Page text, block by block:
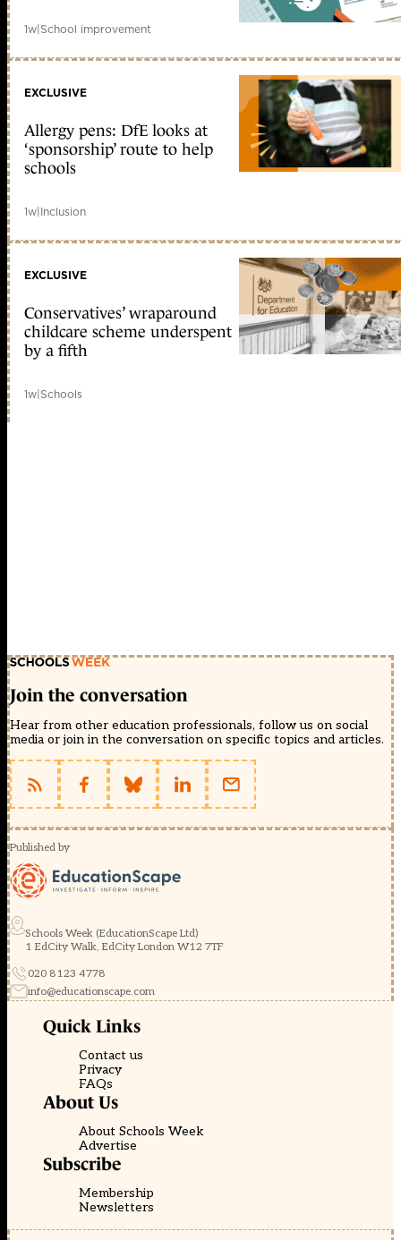
1w|School improvement
EXCLUSIVE
Allergy pens: DfE looks at
‘sponsorship’ route to help
schools
1w|Inclusion
EXCLUSIVE
Conservatives’ wraparound
childcare scheme underspent
by a fifth
1w|Schools
Join the conversation
Hear from other education professionals, follow us on social
media or join in the conversation on specific topics and articles.
Published by
Schools Week (EducationScape Ltd)
1 EdCity Walk, EdCity London W12 7TF
020 8123 4778
info@educationscape.com
Quick Links
Contact us
Privacy
FAQs
About Us
About Schools Week
Advertise
Subscribe
Membership
Newsletters